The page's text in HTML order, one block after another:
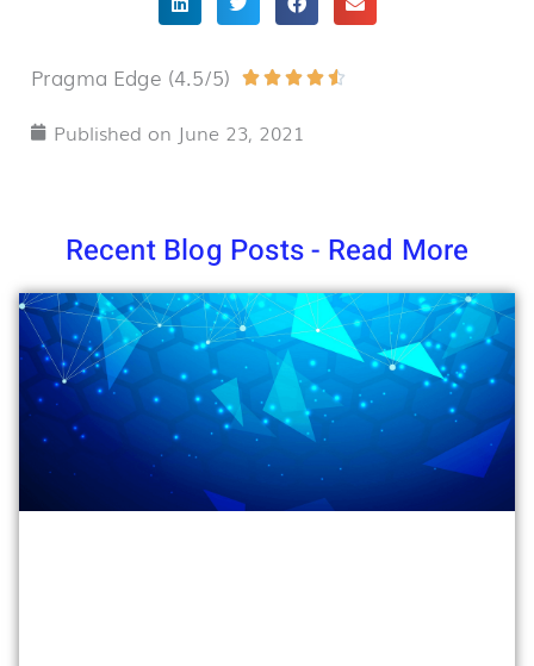
Pragma Edge (4.5/5)     
Published on June 23, 2021
Recent Blog Posts - Read More